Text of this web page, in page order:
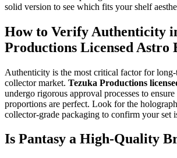
solid version to see which fits your shelf
How to Verify Authenticity
Productions Licensed Astro
Authenticity is the most critical factor for
collector market. Tezuka Productions
undergo rigorous approval processes to ensure
proportions are perfect. Look for the
collector-grade packaging to confirm your set
Is Pantasy a High-Quality